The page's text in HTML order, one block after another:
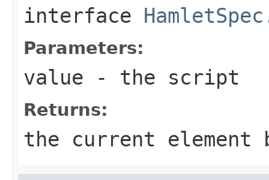
interface
Parameters:
value - the script
Returns:
the current element